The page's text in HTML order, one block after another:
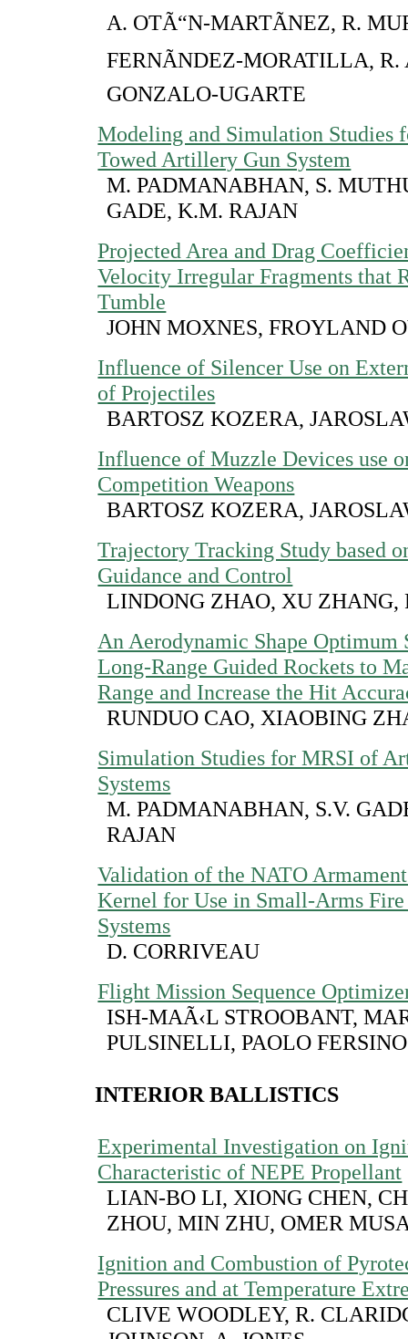
A. OTÃ“N-MARTÃNEZ, R.
FERNÃNDEZ-MORATILLA, R.
GONZALO-UGARTE
Modeling and Simulation Studies
Towed Artillery Gun System
M. PADMANABHAN, S.
GADE, K.M. RAJAN
Projected Area and Drag
Velocity Irregular Fragments that
Tumble
JOHN MOXNES, FROYLAND
Influence of Silencer Use on
of Projectiles
BARTOSZ KOZERA,
Influence of Muzzle Devices use
Competition Weapons
BARTOSZ KOZERA,
Trajectory Tracking Study based
Guidance and Control
LINDONG ZHAO, XU ZHANG,
An Aerodynamic Shape Optimum
Long-Range Guided Rockets to
Range and Increase the Hit
RUNDUO CAO, XIAOBING
Simulation Studies for MRSI of
Systems
M. PADMANABHAN, S.V.
RAJAN
Validation of the NATO
Kernel for Use in Small-Arms
Systems
D. CORRIVEAU
Flight Mission Sequence
ISH-MAÃ‹L STROOBANT,
PULSINELLI, PAOLO FERSINO
INTERIOR BALLISTICS
Experimental Investigation on
Characteristic of NEPE Propellant
LIAN-BO LI, XIONG CHEN,
ZHOU, MIN ZHU, OMER
Ignition and Combustion of
Pressures and at Temperature
CLIVE WOODLEY, R.